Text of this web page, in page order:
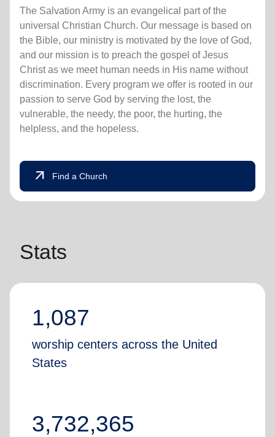
The Salvation Army is an evangelical part of the
universal Christian Church. Our message is based on
the Bible, our ministry is motivated by the love of God,
and our mission is to preach the gospel of Jesus
Christ as we meet human needs in His name without
discrimination. Every program we offer is rooted in our
passion to serve God by serving the lost, the
vulnerable, the needy, the poor, the hurting, the
helpless, and the hopeless.
arrow_outward Find a Church
Stats
1,087
worship centers across the United
States
3,732,365